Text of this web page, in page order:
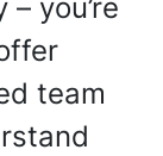
you’re
team